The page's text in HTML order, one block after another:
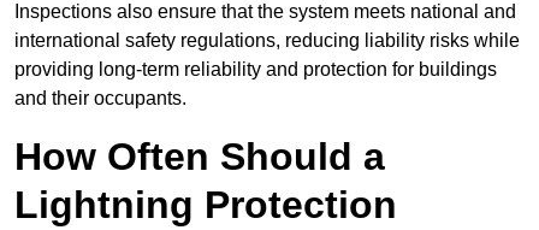
Inspections also ensure that the system meets national and
international safety regulations, reducing liability risks while
providing long-term reliability and protection for buildings
and their occupants.
How Often Should a
Lightning Protection